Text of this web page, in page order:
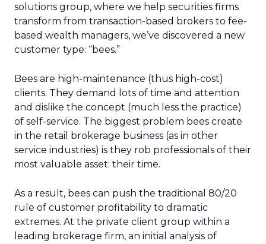
solutions group, where we help securities firms
transform from transaction-based brokers to fee-
based wealth managers, we’ve discovered a new
customer type: “bees.”
Bees are high-maintenance (thus high-cost)
clients. They demand lots of time and attention
and dislike the concept (much less the practice)
of self-service. The biggest problem bees create
in the retail brokerage business (as in other
service industries) is they rob professionals of their
most valuable asset: their time.
As a result, bees can push the traditional 80/20
rule of customer profitability to dramatic
extremes. At the private client group within a
leading brokerage firm, an initial analysis of